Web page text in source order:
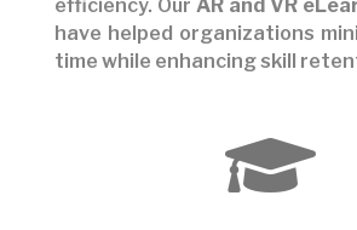
efficiency. Our AR and VR
have helped organizations
time while enhancing skill
